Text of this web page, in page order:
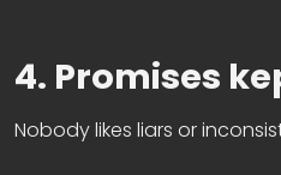
4. Promises
Nobody likes liars or